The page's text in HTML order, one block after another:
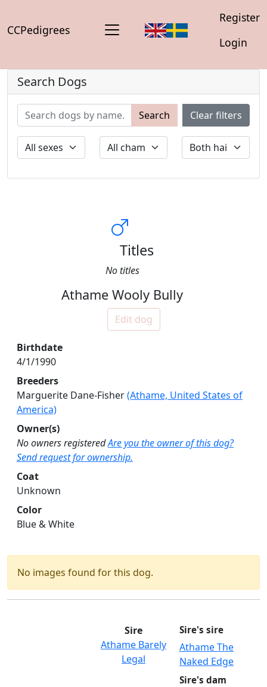
CCPedigrees
Register
Login
Search Dogs
Search Clear filters
Titles
No titles
Athame Wooly Bully
Edit dog
Birthdate
4/1/1990
Breeders
Marguerite Dane-Fisher(Athame, United States of
America)
Owner(s)
No owners registeredAre you the owner of this dog?
Send request for ownership.
Coat
Unknown
Color
Blue & White
No images found for this dog.
Sire
Athame Barely
Legal
Sire's sire
Athame The
Naked Edge
Sire's dam